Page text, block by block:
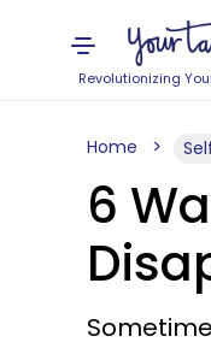
Revolutionizing
Home
6